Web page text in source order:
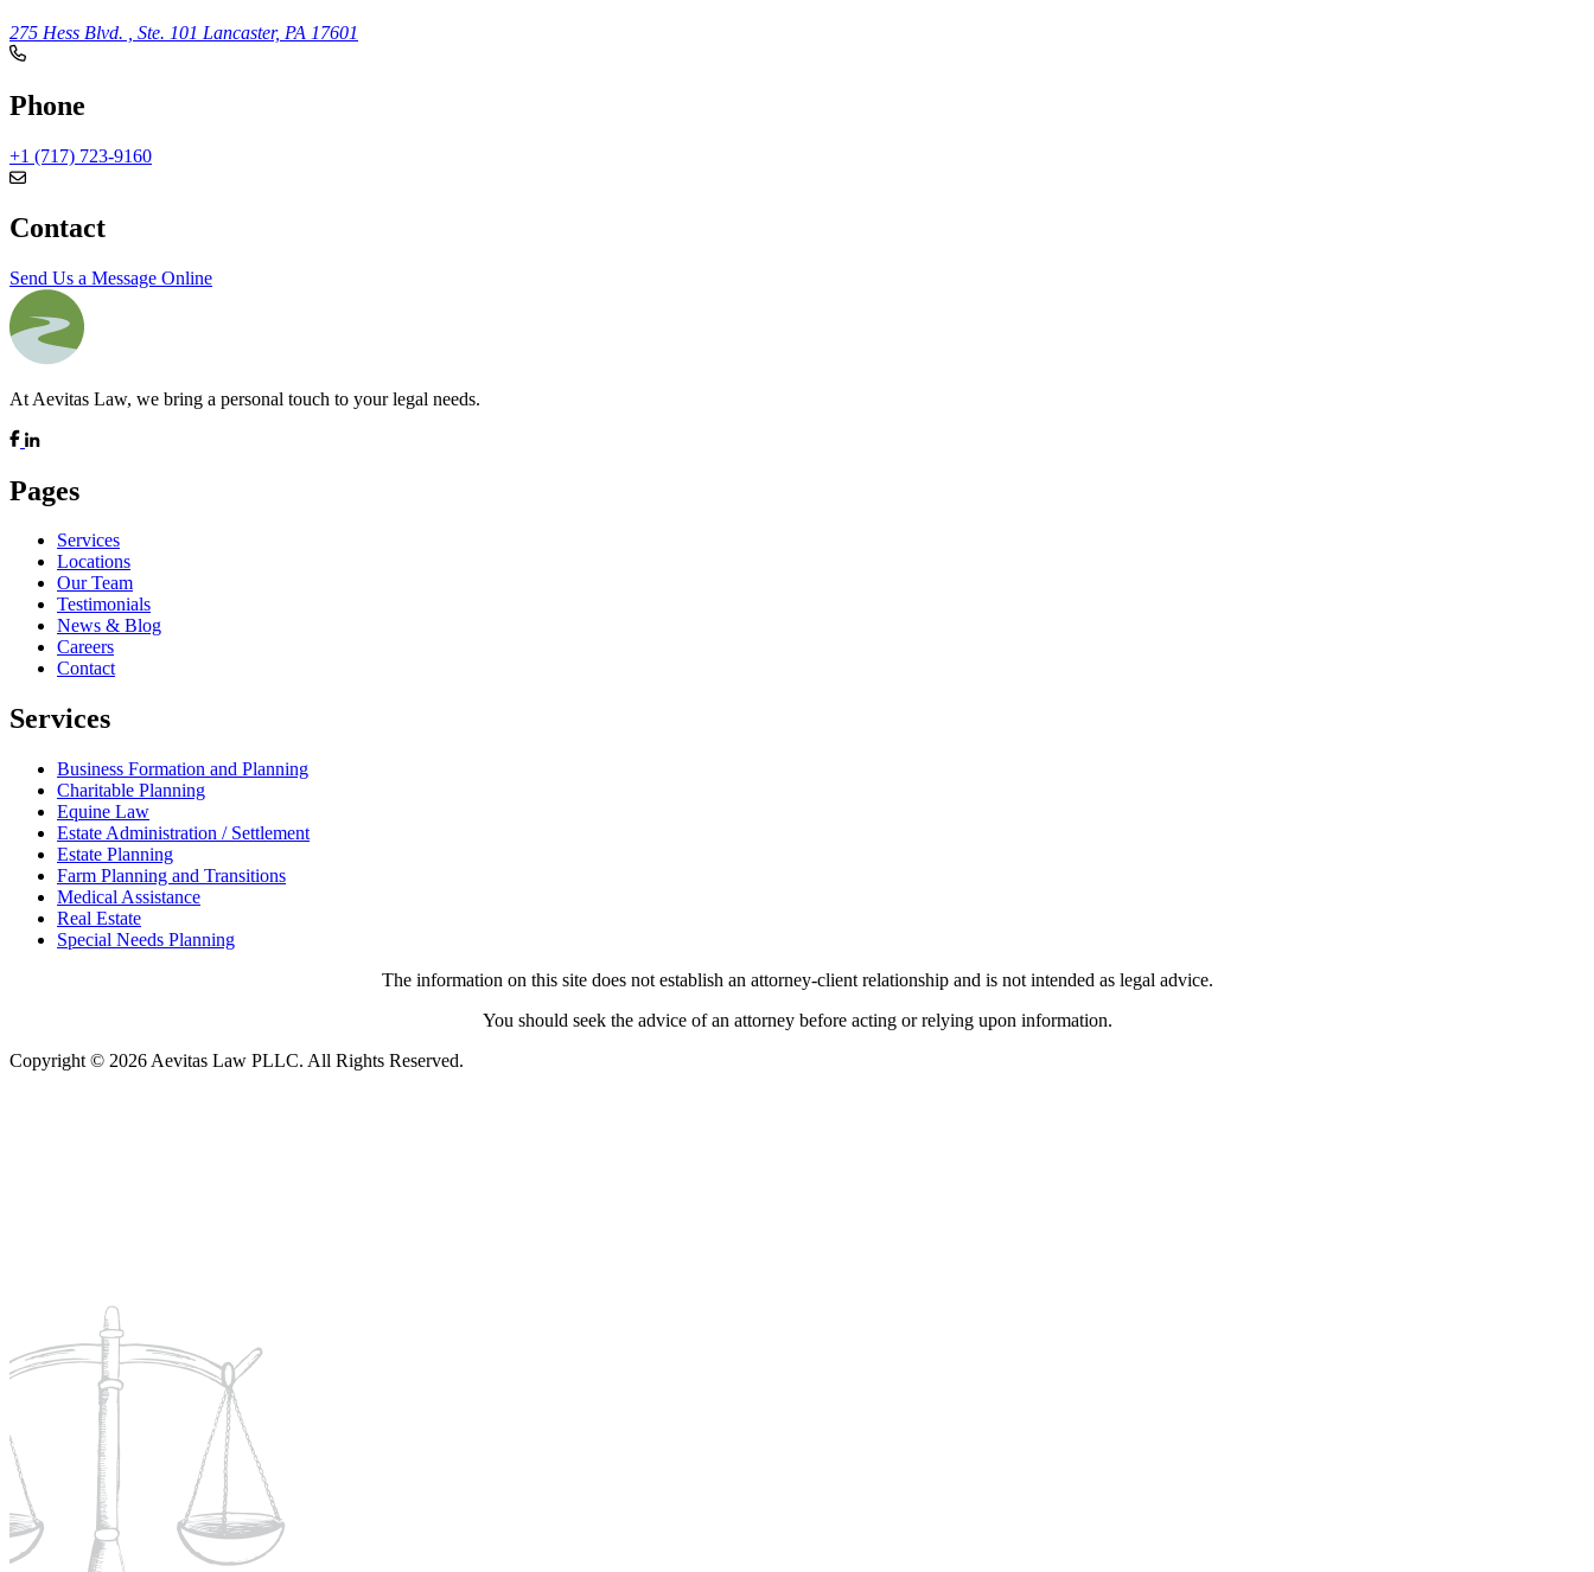
275 Hess Blvd. , Ste. 101 Lancaster, PA 17601
Phone
+1 (717) 723-9160
Contact
Send Us a Message Online
At Aevitas Law, we bring a personal touch to your legal needs.
Pages
Services
Locations
Our Team
Testimonials
News & Blog
Careers
Contact
Services
Business Formation and Planning
Charitable Planning
Equine Law
Estate Administration / Settlement
Estate Planning
Farm Planning and Transitions
Medical Assistance
Real Estate
Special Needs Planning
The information on this site does not establish an attorney-client relationship and is not intended as legal advice.
You should seek the advice of an attorney before acting or relying upon information.
Copyright © 2026 Aevitas Law PLLC. All Rights Reserved.